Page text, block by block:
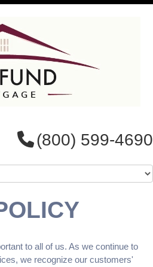
(800) 599-4690
to all of us. As we continue to
we recognize our customers'